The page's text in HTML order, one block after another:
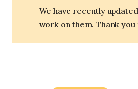
We have recently
work on them. Thank